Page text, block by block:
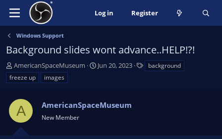
Log in Register
Windows Support
Background slides wont advance..HELP!?!
T
h
r
a
d
s
t
AmericanSpaceMuseum
S
t
t
Jun 20, 2023
background
freeze up
images
A AmericanSpaceMuseum
New Member